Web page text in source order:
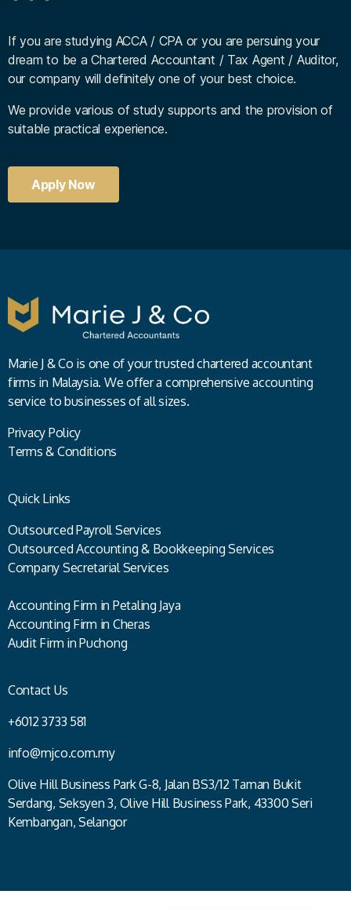
If you are studying ACCA / CPA or you are persuing your
dream to be a Chartered Accountant / Tax Agent / Auditor,
our company will definitely one of your best choice.
We provide various of study supports and the provision of
suitable practical experience.
Apply Now
Marie J & Co is one of your trusted chartered accountant
firms in Malaysia. We offer a comprehensive accounting
service to businesses of all sizes.
Privacy Policy
Terms & Conditions
Quick Links
Outsourced Payroll Services
Outsourced Accounting & Bookkeeping Services
Company Secretarial Services
Accounting Firm in Petaling Jaya
Accounting Firm in Cheras
Audit Firm in Puchong
Contact Us
+6012 3733 581
info@mjco.com.my
Olive Hill Business Park G-8, Jalan BS3/12 Taman Bukit
Serdang, Seksyen 3, Olive Hill Business Park, 43300 Seri
Kembangan, Selangor